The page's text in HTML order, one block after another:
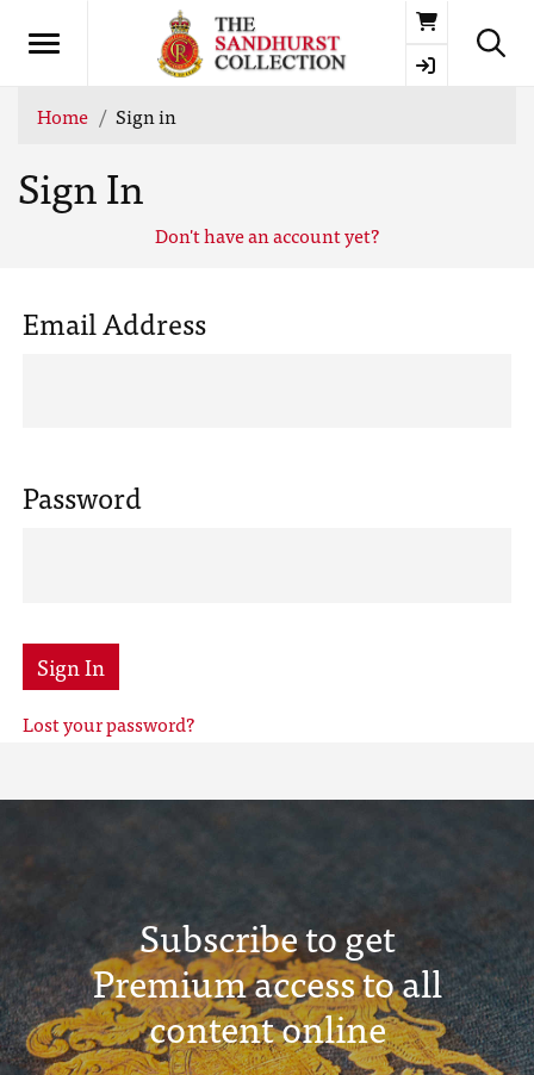
Basket
Home Sign in
Sign In
Don't have an account yet?
Email Address
Password
Sign In
Lost your password?
Subscribe to get
Premium access to all
content online